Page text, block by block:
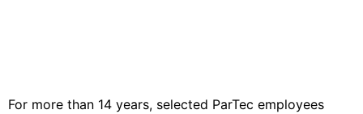
For more than 14 years, selected ParTec employees